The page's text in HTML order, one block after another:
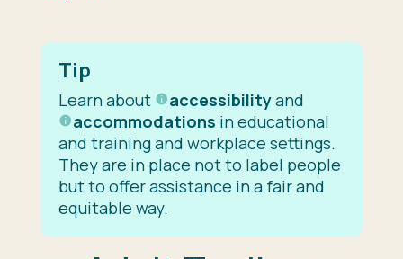
Tip
Learn about accessibilityand
accommodations in educational
and training and workplace settings.
They are in place not to label people
but to offer assistance in a fair and
equitable way.